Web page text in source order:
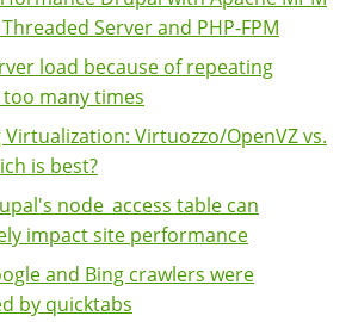
Server and PHP-FPM
load because of repeating
many times
Virtuozzo/OpenVZ vs.
is best?
node_access table can
impact site performance
and Bing crawlers were
by quicktabs